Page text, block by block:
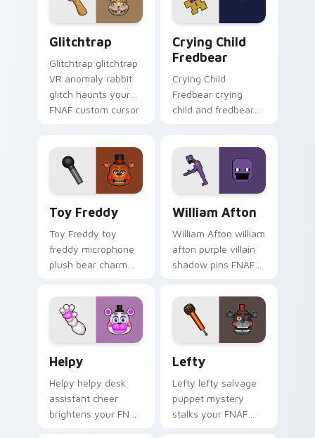
Glitchtrap
Glitchtrap glitchtrap
VR anomaly rabbit
glitch haunts your
FNAF custom cursor
Crying Child
Fredbear
Crying Child
Fredbear crying
child and fredbear
custom cursor tabs.
Toy Freddy
Toy Freddy toy
freddy microphone
plush bear charm
FNAF custom cursor
pointer.
William Afton
William Afton william
afton purple villain
shadow pins FNAF
custom cursor tabs.
Helpy
Helpy helpy desk
assistant cheer
brightens your FNAF
Lefty
Lefty lefty salvage
puppet mystery
stalks your FNAF